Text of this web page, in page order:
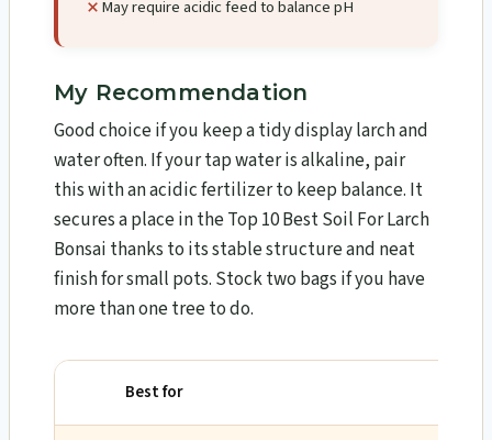
May require acidic feed to balance pH
My Recommendation
Good choice if you keep a tidy display larch and
water often. If your tap water is alkaline, pair
this with an acidic fertilizer to keep balance. It
secures a place in the Top 10 Best Soil For Larch
Bonsai​ thanks to its stable structure and neat
finish for small pots. Stock two bags if you have
more than one tree to do.
Best for